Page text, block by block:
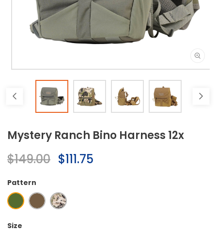
Open
in
modal
Mystery Ranch Bino Harness 12x
Regular
price
$149.00 Sale
$111.75
Pattern
Size